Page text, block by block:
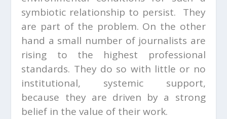
symbiotic relationship to persist. They
are part of the problem. On the other
hand a small number of journalists are
rising to the highest professional
standards. They do so with little or no
institutional, systemic support,
because they are driven by a strong
belief in the value of their work.